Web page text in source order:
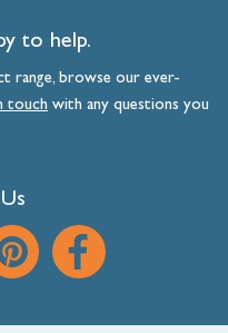
to help.
range, browse our ever-
touch with any questions you